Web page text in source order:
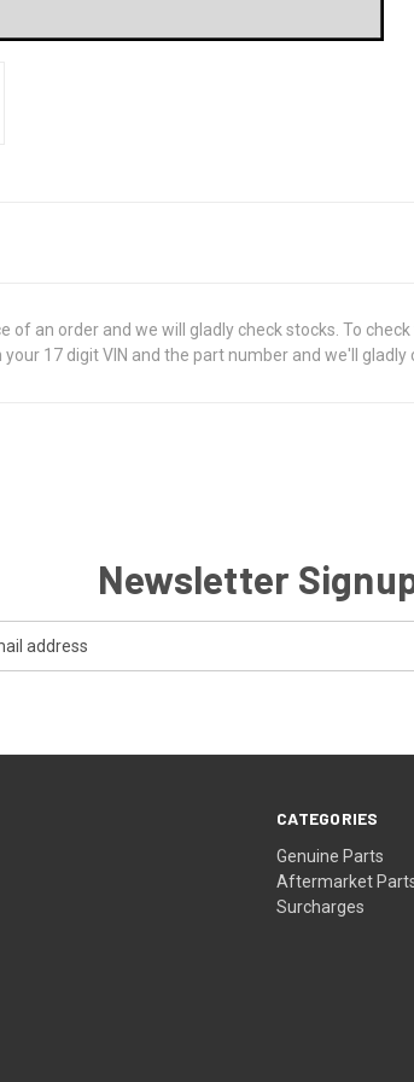
of an order and we will gladly check stocks. To
17 digit VIN and the part number and we'll gladly
Newsletter
CATEGORIES
Genuine Parts
Aftermarket
Surcharges